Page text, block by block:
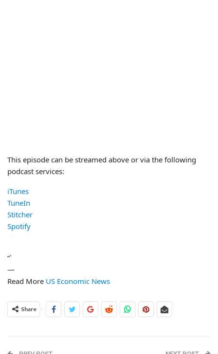
This episode can be streamed above or via the following
podcast services:
iTunes
TuneIn
Stitcher
Spotify
“`
—
Read More US Economic News
Share